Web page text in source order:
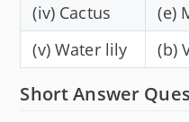
(iv) Cactus
(e)
(v) Water lily
(b)
Short Answer